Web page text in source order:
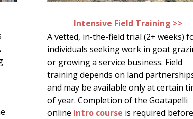
Intensive Field Training >>
A vetted, in-the-field trial (2+ weeks)
individuals seeking work in goat
or growing a service business. Field
training depends on land
and may be available only at certain
of year. Completion of the Goatapelli
online intro course is required before